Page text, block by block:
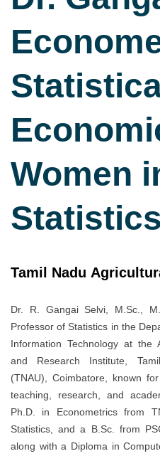
Women
Tamil Nadu
Dr. R. Gangai Selvi, M.Sc.,
Professor of Statistics in the
Information Technology at the
and Research Institute,
(TNAU), Coimbatore, known
teaching, research, and
Ph.D. in Econometrics from
Statistics, and a B.Sc. from
along with a Diploma in